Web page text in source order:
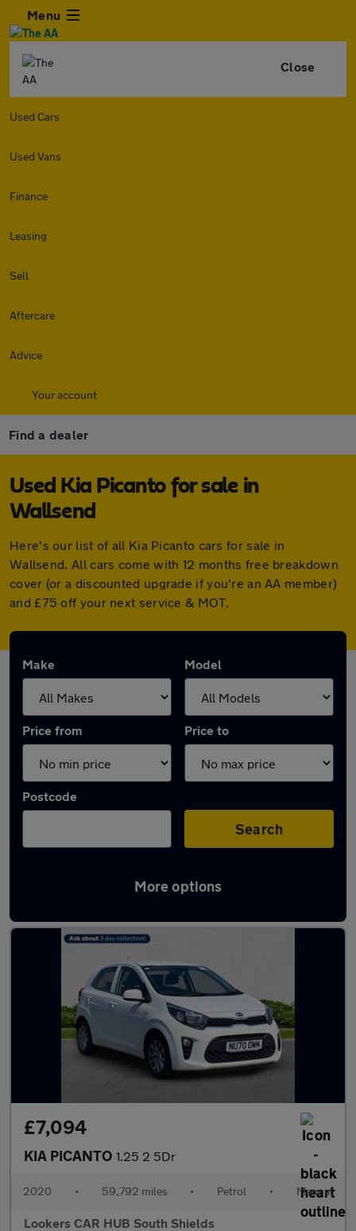
Menu
Close
Used Cars
Used Vans
Finance
Leasing
Sell
Aftercare
Advice
Your account
Find a dealer
Used Kia Picanto for sale in
Wallsend
Here's our list of all Kia Picanto cars for sale in
Wallsend. All cars come with 12 months free breakdown
cover (or a discounted upgrade if you're an AA member)
and £75 off your next service & MOT.
Make Model
Price from Price to
Postcode
Search
More options
Latest used Kia Picanto in Wallsend
£7,094
KIA PICANTO 1.25 2 5Dr
2020 • 59,792 miles • Petrol • Manual
Lookers CAR HUB South Shields